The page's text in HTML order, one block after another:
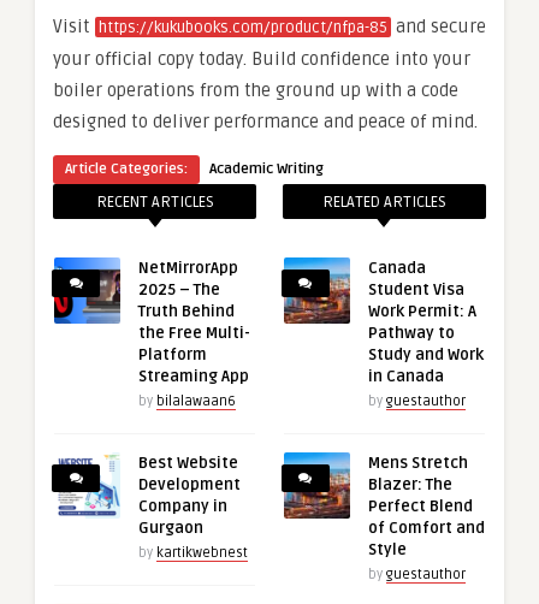
Visit https://kukubooks.com/product/nfpa-85 and secure
your official copy today. Build confidence into your
boiler operations from the ground up with a code
designed to deliver performance and peace of mind.
Article Categories: Academic Writing
RECENT ARTICLES
NetMirrorApp
2025 – The
Truth Behind
the Free Multi-
Platform
Streaming App
by bilalawaan6
Best Website
Development
Company in
Gurgaon
by kartikwebnest
RELATED ARTICLES
Canada
Student Visa
Work Permit: A
Pathway to
Study and Work
in Canada
by guestauthor
Mens Stretch
Blazer: The
Perfect Blend
of Comfort and
Style
by guestauthor